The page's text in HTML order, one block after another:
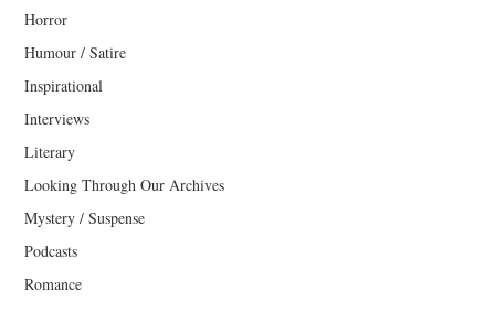
Horror
Humour / Satire
Inspirational
Interviews
Literary
Looking Through Our Archives
Mystery / Suspense
Podcasts
Romance